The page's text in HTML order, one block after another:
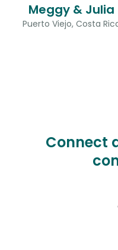
Meggy & Julia
Puerto Viejo, Costa
Connect